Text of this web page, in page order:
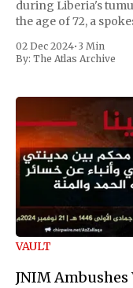
during Liberia's
the age of 72, a
the first Liberian
02 Dec 2024• 3 Min
By: The Atlas Archive
VAULT
JNIM